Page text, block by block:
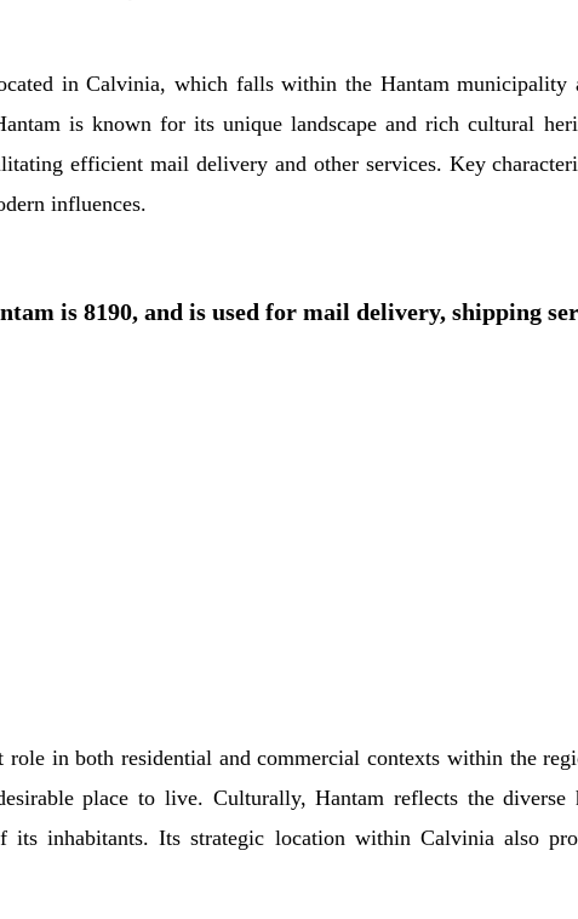
in Calvinia, which falls within the Hantam
is known for its unique landscape and rich cultural
efficient mail delivery and other services. Key
influences.
is 8190, and is used for mail delivery, shipping
role in both residential and commercial contexts within the
place to live. Culturally, Hantam reflects the
its inhabitants. Its strategic location within Calvinia also